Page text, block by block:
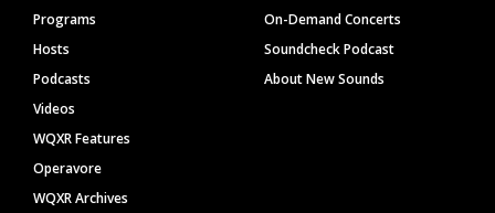
Programs
Hosts
Podcasts
Videos
WQXR Features
Operavore
WQXR Archives
On-Demand Concerts
Soundcheck Podcast
About New Sounds